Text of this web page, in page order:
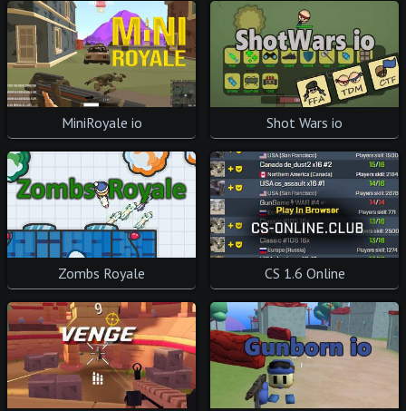
MiniRoyale io Shot Wars io
Zombs Royale CS 1.6 Online